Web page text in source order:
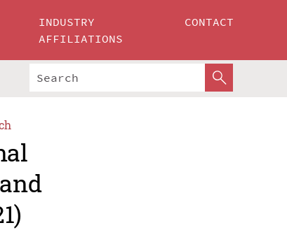
INDUSTRY
AFFILIATIONS
CONTACT